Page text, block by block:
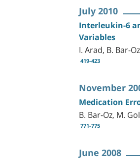
July 2010
Interleukin-6
Variables
I. Arad, B. Bar-
419-423
November
Medication
B. Bar-Oz, M.
771-775
June 2008